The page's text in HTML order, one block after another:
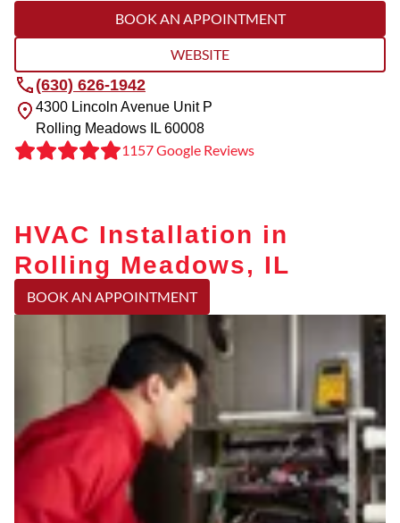
BOOK AN APPOINTMENT
WEBSITE
(630) 626-1942
4300 Lincoln Avenue Unit P
Rolling Meadows
IL 60008
1157 Google Reviews
HVAC Installation in
Rolling Meadows, IL
BOOK AN APPOINTMENT